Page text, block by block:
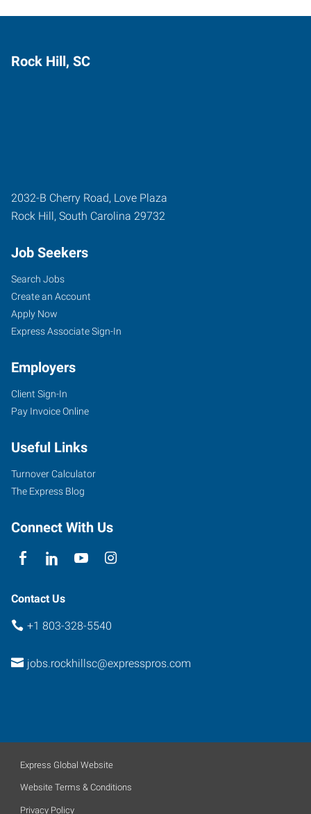
Rock Hill, SC
2032-B Cherry Road, Love Plaza
Rock Hill, South Carolina 29732
Job Seekers
Search Jobs
Create an Account
Apply Now
Express Associate Sign-In
Employers
Client Sign-In
Pay Invoice Online
Useful Links
Turnover Calculator
The Express Blog
Connect With Us
Contact Us
+1 803-328-5540
jobs.rockhillsc@expresspros.com
Express Global Website
Website Terms & Conditions
Privacy Policy